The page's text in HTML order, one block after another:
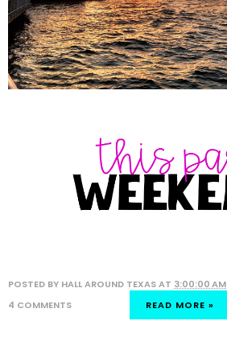
POSTED BY HALL AROUND TEXASAT 3:00:00 AM
4 COMMENTS
READ MORE »